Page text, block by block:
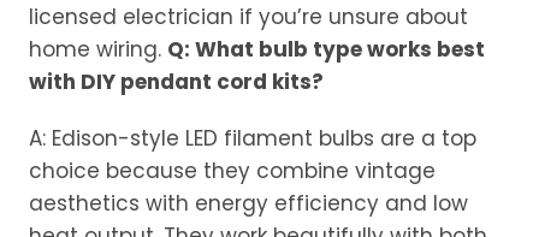
licensed electrician if you’re unsure about
home wiring. Q: What bulb type works best
with DIY pendant cord kits?
A: Edison-style LED filament bulbs are a top
choice because they combine vintage
aesthetics with energy efficiency and low